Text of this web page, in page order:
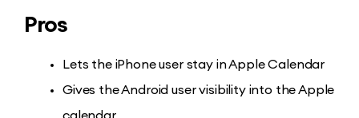
Pros
Lets the iPhone user stay in Apple Calendar
Gives the Android user visibility into the Apple
calendar